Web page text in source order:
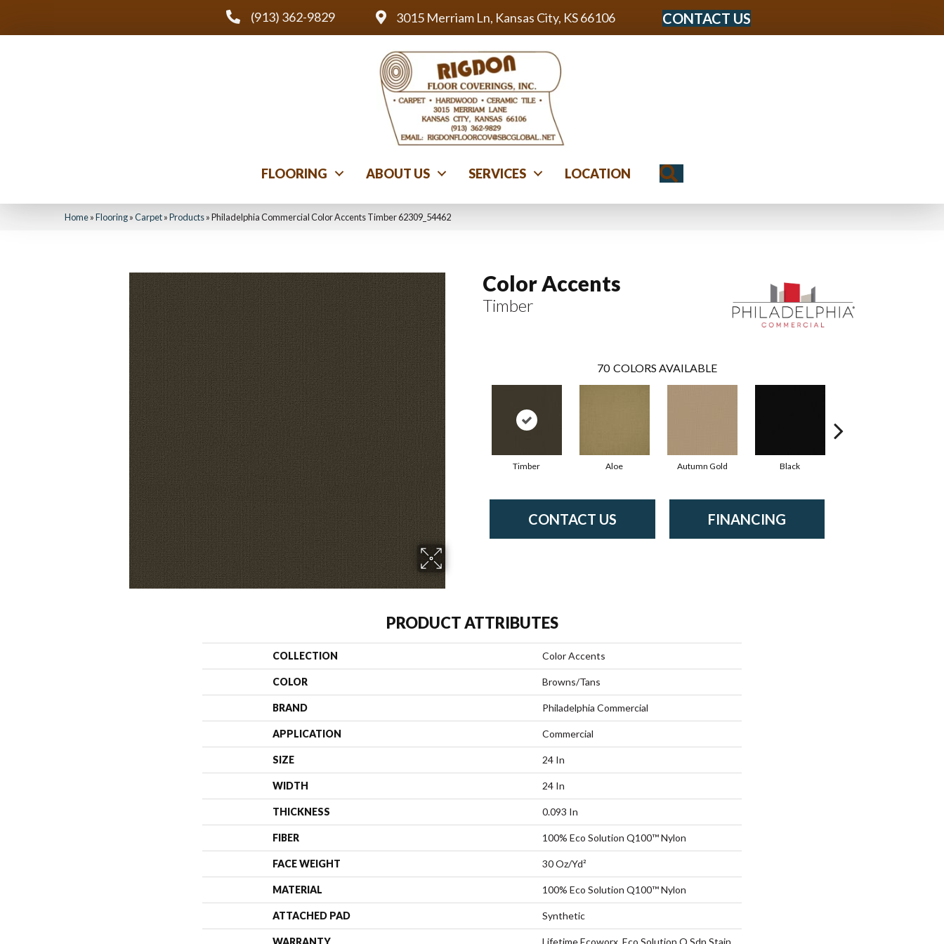
(913) 362-9829 3015 Merriam Ln, Kansas City, KS 66106 CONTACT US
FLOORING ABOUT US SERVICES LOCATION
Home»Flooring»Carpet»Products»Philadelphia Commercial Color Accents Timber 62309_54462
Color Accents
Timber
70 COLORS AVAILABLE
Timber Aloe Autumn Gold Black
CONTACT US FINANCING
PRODUCT ATTRIBUTES
COLLECTION Color Accents
COLOR Browns/Tans
BRAND Philadelphia Commercial
APPLICATION Commercial
SIZE 24 In
WIDTH 24 In
THICKNESS 0.093 In
FIBER 100% Eco Solution Q100™ Nylon
FACE WEIGHT 30 Oz/yd²
MATERIAL 100% Eco Solution Q100™ Nylon
ATTACHED PAD Synthetic
WARRANTY Lifetime Ecoworx, Eco Solution Q Sdn Stain